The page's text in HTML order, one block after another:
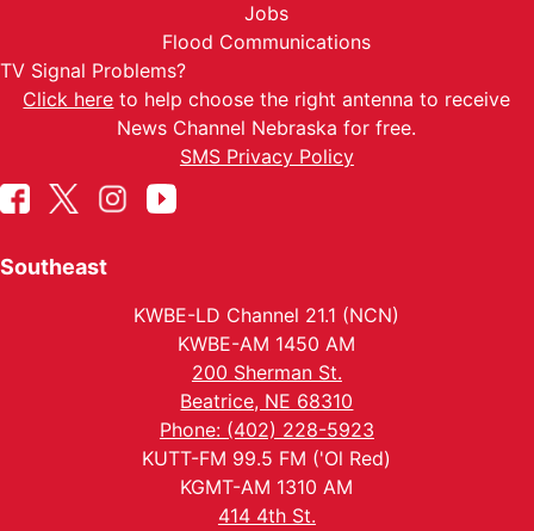
Jobs
Flood Communications
TV Signal Problems?
Click here to help choose the right antenna to receive
News Channel Nebraska for free.
SMS Privacy Policy
Southeast
KWBE-LD Channel 21.1 (NCN)
KWBE-AM 1450 AM
200 Sherman St.
Beatrice, NE 68310
Phone: (402) 228-5923
KUTT-FM 99.5 FM ('Ol Red)
KGMT-AM 1310 AM
414 4th St.